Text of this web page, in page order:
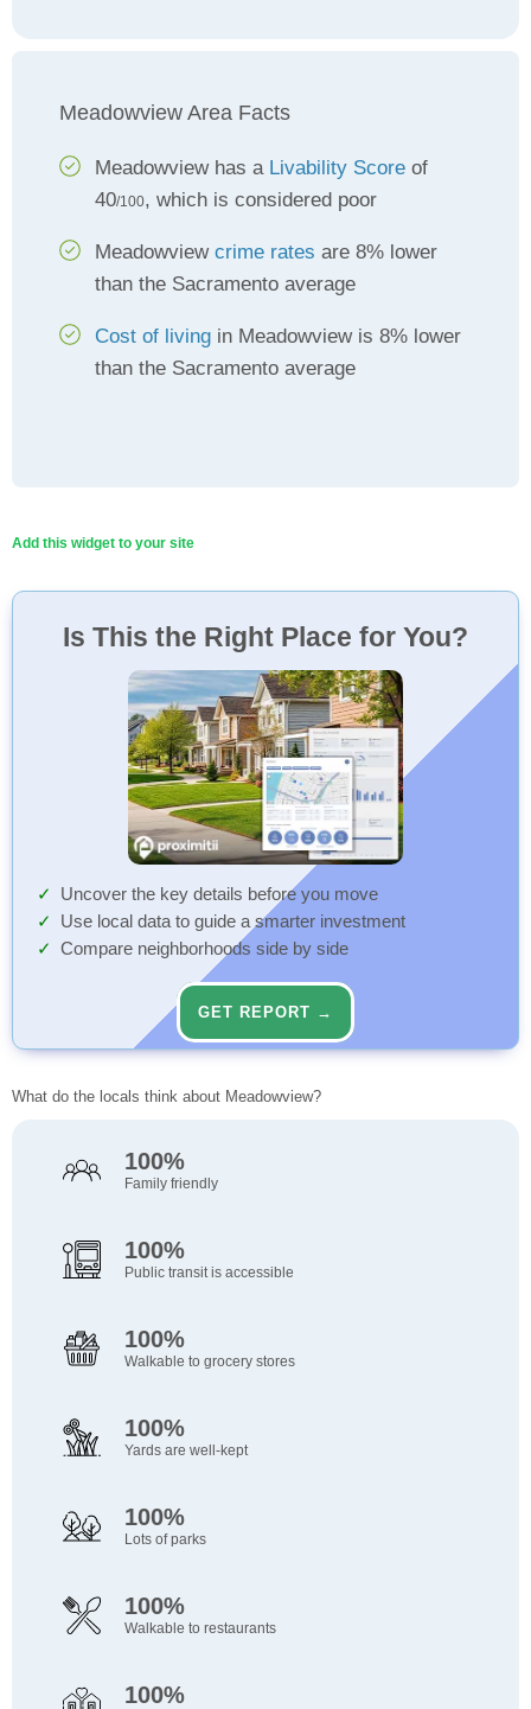
Meadowview Area Facts
Meadowview has a Livability Score of
40/100, which is considered poor
Meadowview crime rates are 8% lower
than the Sacramento average
Cost of living in Meadowview is 8% lower
than the Sacramento average
Add this widget to your site
Is This the Right Place for You?
Uncover the key details before you move
Use local data to guide a smarter investment
Compare neighborhoods side by side
GET REPORT →
What do the locals think about Meadowview?
100%
Family friendly
100%
Public transit is accessible
100%
Walkable to grocery stores
100%
Yards are well-kept
100%
Lots of parks
100%
Walkable to restaurants
100%